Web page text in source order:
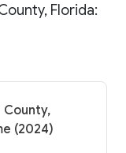
Florida:
County,
(2024)